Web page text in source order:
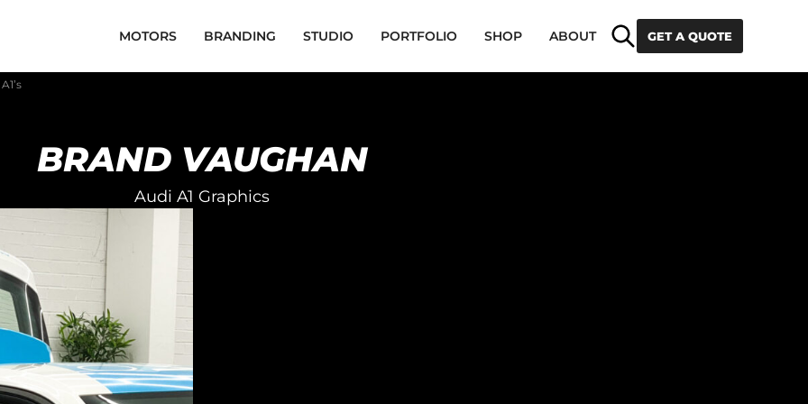
SearchGET A QUOTE
MOTORS BRANDING STUDIO PORTFOLIO SHOP ABOUT
BRAND VAUGHAN
Audi A1 Graphics